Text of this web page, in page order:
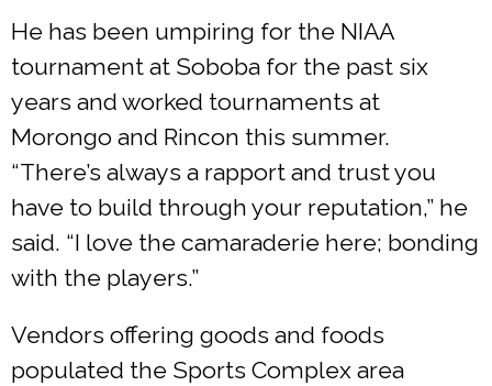
He has been umpiring for the NIAA
tournament at Soboba for the past six
years and worked tournaments at
Morongo and Rincon this summer.
“There’s always a rapport and trust you
have to build through your reputation,” he
said. “I love the camaraderie here; bonding
with the players.”
Vendors offering goods and foods
populated the Sports Complex area